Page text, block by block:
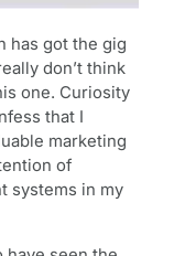
has got the gig
don’t think
one. Curiosity
that I
marketing
of
systems in my